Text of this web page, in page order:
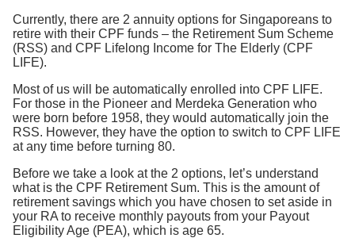
Currently, there are 2 annuity options for Singaporeans to
retire with their CPF funds – the Retirement Sum Scheme
(RSS) and CPF Lifelong Income for The Elderly (CPF
LIFE).
Most of us will be automatically enrolled into CPF LIFE.
For those in the Pioneer and Merdeka Generation who
were born before 1958, they would automatically join the
RSS. However, they have the option to switch to CPF LIFE
at any time before turning 80.
Before we take a look at the 2 options, let’s understand
what is the CPF Retirement Sum. This is the amount of
retirement savings which you have chosen to set aside in
your RA to receive monthly payouts from your Payout
Eligibility Age (PEA), which is age 65.